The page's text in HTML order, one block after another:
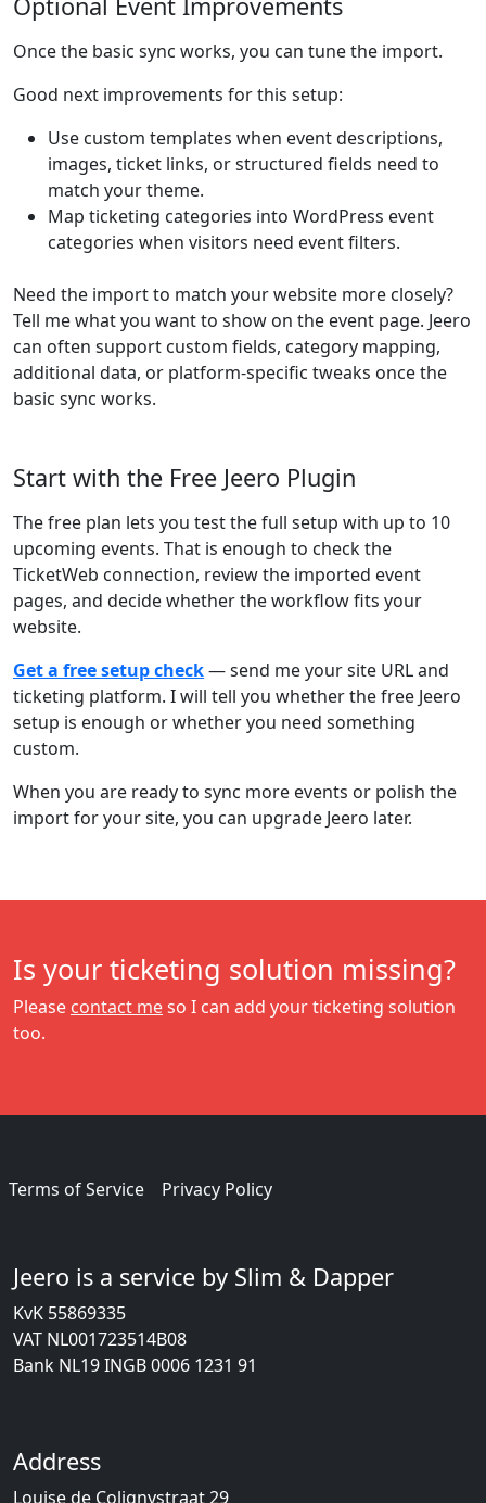
Once the basic sync works, you can tune the import.
Good next improvements for this setup:
Use custom templates when event descriptions,
images, ticket links, or structured fields need to
match your theme.
Map ticketing categories into WordPress event
categories when visitors need event filters.
Need the import to match your website more closely?
Tell me what you want to show on the event page. Jeero
can often support custom fields, category mapping,
additional data, or platform-specific tweaks once the
basic sync works.
Start with the Free Jeero Plugin
The free plan lets you test the full setup with up to 10
upcoming events. That is enough to check the
TicketWeb connection, review the imported event
pages, and decide whether the workflow fits your
website.
Get a free setup check— send me your site URL and
ticketing platform. I will tell you whether the free Jeero
setup is enough or whether you need something
custom.
When you are ready to sync more events or polish the
import for your site, you can upgrade Jeero later.
Is your ticketing solution missing?
Please contact meso I can add your ticketing solution
too.
Terms of Service Privacy Policy
Jeero is a service by Slim & Dapper
KvK 55869335
VAT NL001723514B08
Bank NL19 INGB 0006 1231 91
Address
Louise de Colignystraat 29